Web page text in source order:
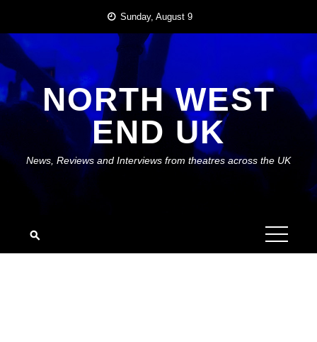
content
Sunday, August 9
NORTH WEST
END UK
News, Reviews and Interviews from theatres across the UK